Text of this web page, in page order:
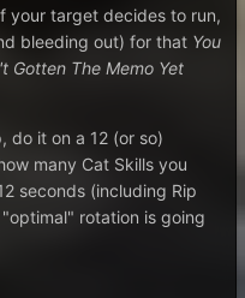
your target decides to run,
bleeding out) for that You
Gotten The Memo Yet
do it on a 12 (or so)
many Cat Skills you
seconds (including Rip
rotation is going